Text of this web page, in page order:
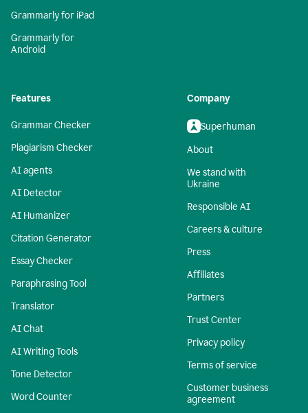
Grammarly for iPad
Grammarly for
Android
Features
Grammar Checker
Plagiarism Checker
AI agents
AI Detector
AI Humanizer
Citation Generator
Essay Checker
Paraphrasing Tool
Translator
AI Chat
AI Writing Tools
Tone Detector
Word Counter
Company
Superhuman
About
We stand with
Ukraine
Responsible AI
Careers & culture
Press
Affiliates
Partners
Trust Center
Privacy policy
Terms of service
Customer business
agreement